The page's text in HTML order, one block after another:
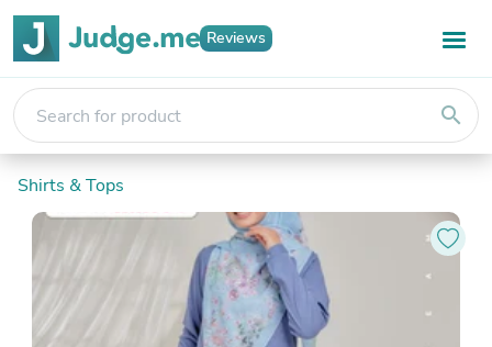
Reviews
search
Shirts & Tops